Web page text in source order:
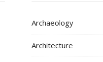
Archaeology
Architecture